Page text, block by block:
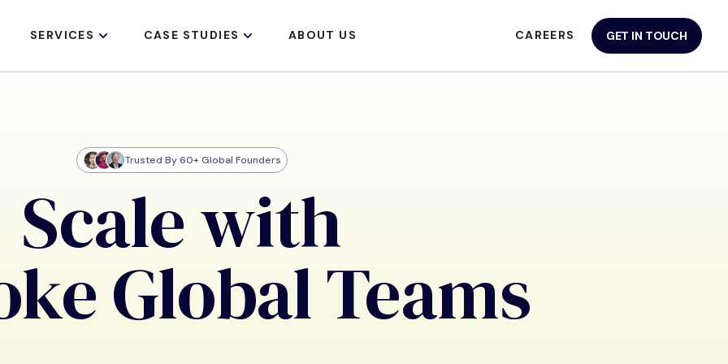
SERVICES CASE STUDIES ABOUT US CAREERS GET IN TOUCH
Trusted By 60+ Global Founders
Scale with
Global Teams